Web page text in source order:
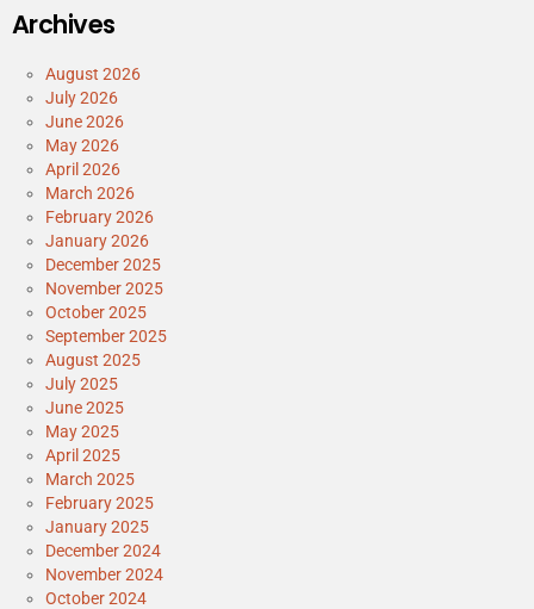
Archives
August 2026
July 2026
June 2026
May 2026
April 2026
March 2026
February 2026
January 2026
December 2025
November 2025
October 2025
September 2025
August 2025
July 2025
June 2025
May 2025
April 2025
March 2025
February 2025
January 2025
December 2024
November 2024
October 2024